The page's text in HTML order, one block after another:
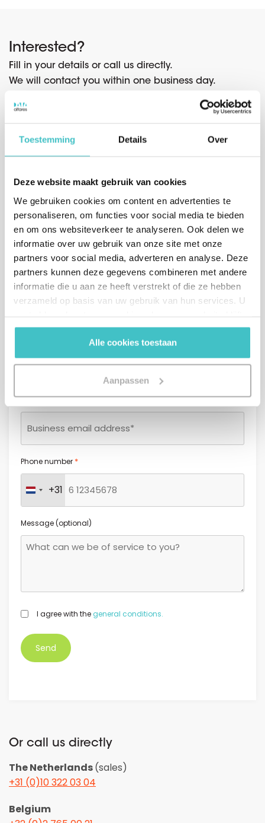
Toestemming Details Over
Deze website maakt gebruik van cookies
We gebruiken cookies om content en advertenties te
personaliseren, om functies voor social media te bieden
en om ons websiteverkeer te analyseren. Ook delen we
informatie over uw gebruik van onze site met onze
partners voor social media, adverteren en analyse. Deze
partners kunnen deze gegevens combineren met andere
informatie die u aan ze heeft verstrekt of die ze hebben
verzameld op basis van uw gebruik van hun services. U
gebruiken.
Alle cookies toestaan
Aanpassen
Interested?
Fill in your details or call us directly.
We will contact you within one business day.
Company name* (start typing and select a company from
Salutation
Mr. Mrs.
First name *
Email address*
Phone number *
Netherlands +31
+31
Message (optional)
GDPRI agree with the general conditions.
Or call us directly
The Netherlands(sales)
+31 (0)10 322 03 04
Belgium